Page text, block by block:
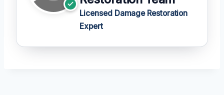
Licensed Damage Restoration
Expert